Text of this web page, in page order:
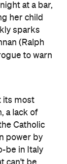
at a bar,
her child
sparks
(Ralph
to warn
its most
a lack of
Catholic
power by
be in Italy